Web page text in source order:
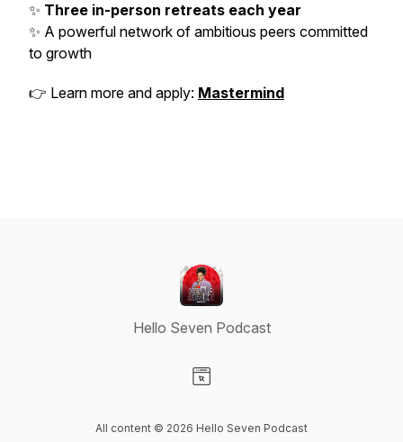
✨ Three in-person retreats each year
✨ A powerful network of ambitious peers committed
to growth
👉 Learn more and apply: Mastermind
Hello Seven Podcast
All content © 2026 Hello Seven Podcast